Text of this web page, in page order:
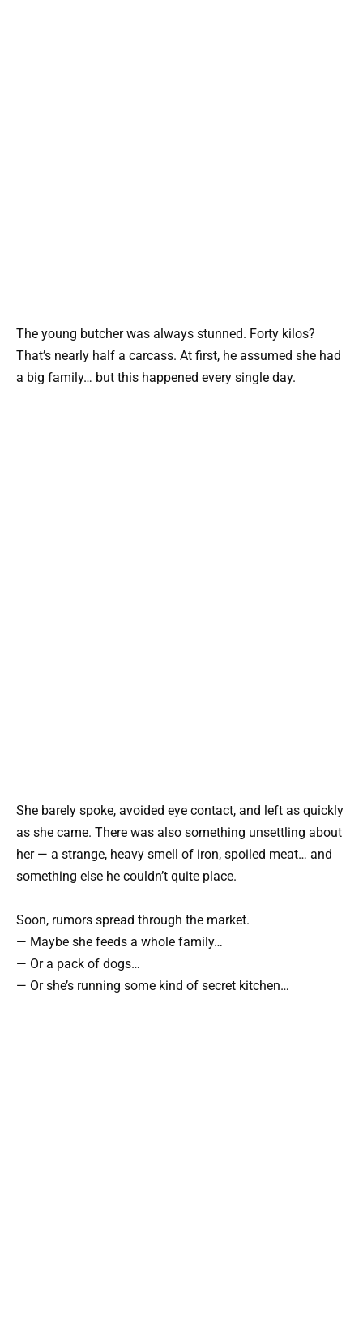
The young butcher was always stunned. Forty kilos?
That’s nearly half a carcass. At first, he assumed she had
a big family… but this happened every single day.
She barely spoke, avoided eye contact, and left as quickly
as she came. There was also something unsettling about
her — a strange, heavy smell of iron, spoiled meat… and
something else he couldn’t quite place.
Soon, rumors spread through the market.
— Maybe she feeds a whole family…
— Or a pack of dogs…
— Or she’s running some kind of secret kitchen…